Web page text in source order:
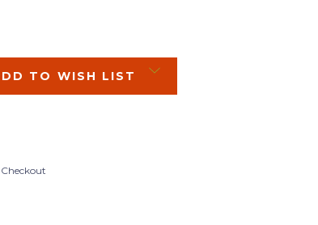
TO WISH LIST